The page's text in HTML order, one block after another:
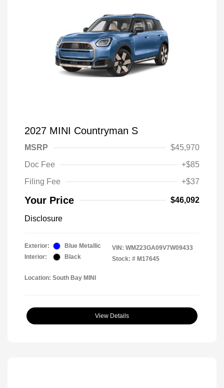
2027 MINI Countryman S
MSRP
$45,970
Doc Fee
+$85
Filing Fee
+$37
Your Price $46,092
Disclosure
Exterior:
Blue Metallic
Interior:
Black
VIN: WMZ23GA09V7W09433
Stock: # M17645
Location: South Bay MINI
View Details